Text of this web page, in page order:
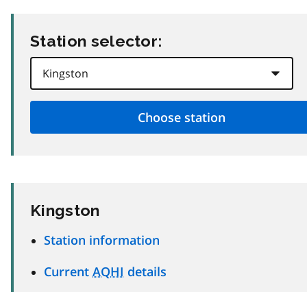
Station selector:
Kingston
Station information
Current AQHI details